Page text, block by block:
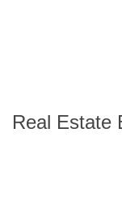
Real Estate